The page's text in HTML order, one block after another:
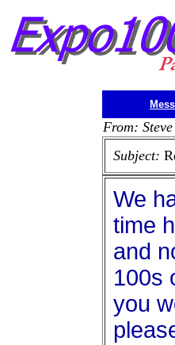
From:
Subject:
We
time
and
100s
you